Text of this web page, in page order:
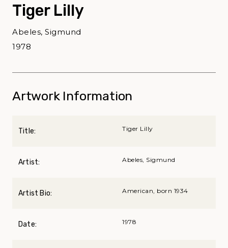
Tiger Lilly
Abeles, Sigmund
1978
Artwork Information
Title: Tiger Lilly
Artist: Abeles, Sigmund
Artist Bio: American, born 1934
Date: 1978